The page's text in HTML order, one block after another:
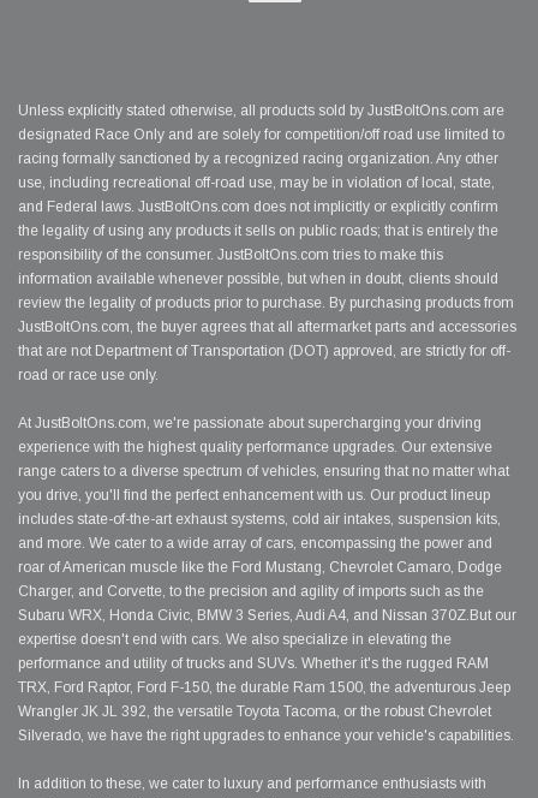
Unless explicitly stated otherwise, all products sold by JustBoltOns.com are
designated Race Only and are solely for competition/off road use limited to
racing formally sanctioned by a recognized racing organization. Any other
use, including recreational off-road use, may be in violation of local, state,
and Federal laws. JustBoltOns.com does not implicitly or explicitly confirm
the legality of using any products it sells on public roads; that is entirely the
responsibility of the consumer. JustBoltOns.com tries to make this
information available whenever possible, but when in doubt, clients should
review the legality of products prior to purchase. By purchasing products from
JustBoltOns.com, the buyer agrees that all aftermarket parts and accessories
that are not Department of Transportation (DOT) approved, are strictly for off-
road or race use only.
At JustBoltOns.com, we're passionate about supercharging your driving
experience with the highest quality performance upgrades. Our extensive
range caters to a diverse spectrum of vehicles, ensuring that no matter what
you drive, you'll find the perfect enhancement with us. Our product lineup
includes state-of-the-art exhaust systems, cold air intakes, suspension kits,
and more. We cater to a wide array of cars, encompassing the power and
roar of American muscle like the Ford Mustang, Chevrolet Camaro, Dodge
Charger, and Corvette, to the precision and agility of imports such as the
Subaru WRX, Honda Civic, BMW 3 Series, Audi A4, and Nissan 370Z.But our
expertise doesn't end with cars. We also specialize in elevating the
performance and utility of trucks and SUVs. Whether it's the rugged RAM
TRX, Ford Raptor, Ford F-150, the durable Ram 1500, the adventurous Jeep
Wrangler JK JL 392, the versatile Toyota Tacoma, or the robust Chevrolet
Silverado, we have the right upgrades to enhance your vehicle's capabilities.
In addition to these, we cater to luxury and performance enthusiasts with